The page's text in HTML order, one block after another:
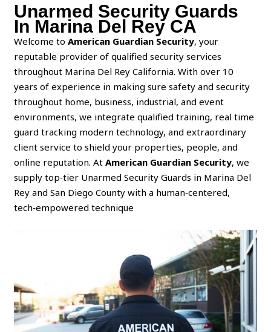
Unarmed Security Guards
In Marina Del Rey CA
Welcome toAmerican Guardian Security, your
reputable provider of qualified security services
throughout Marina Del Rey California. With over 10
years of experience in making sure safety and security
throughout home, business, industrial, and event
environments, we integrate qualified training, real time
guard tracking modern technology, and extraordinary
client service to shield your properties, people, and
online reputation. AtAmerican Guardian Security, we
supply top‑tier Unarmed Security Guards in Marina Del
Rey and San Diego County with a human‑centered,
tech‑empowered technique